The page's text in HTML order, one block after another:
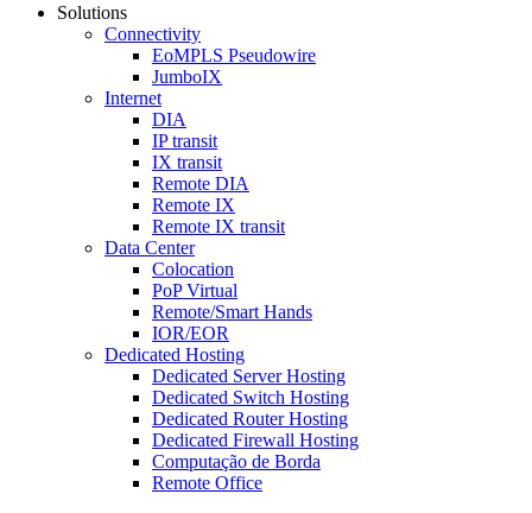
Solutions
Connectivity
EoMPLS Pseudowire
JumboIX
Internet
DIA
IP transit
IX transit
Remote DIA
Remote IX
Remote IX transit
Data Center
Colocation
PoP Virtual
Remote/Smart Hands
IOR/EOR
Dedicated Hosting
Dedicated Server Hosting
Dedicated Switch Hosting
Dedicated Router Hosting
Dedicated Firewall Hosting
Computação de Borda
Remote Office